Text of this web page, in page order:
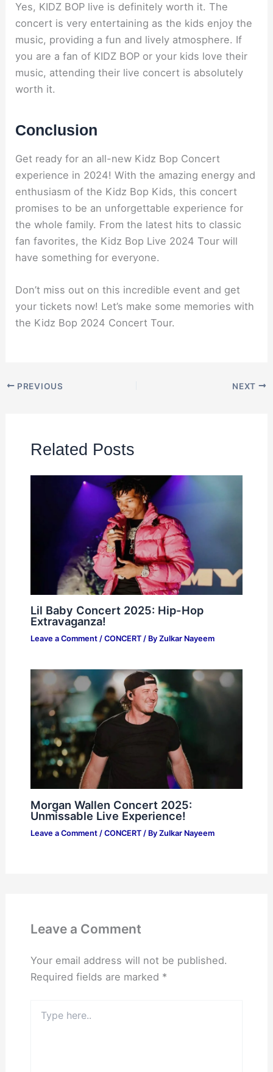
Yes, KIDZ BOP live is definitely worth it. The
concert is very entertaining as the kids enjoy the
music, providing a fun and lively atmosphere. If
you are a fan of KIDZ BOP or your kids love their
music, attending their live concert is absolutely
worth it.
Conclusion
Get ready for an all-new Kidz Bop Concert
experience in 2024! With the amazing energy and
enthusiasm of the Kidz Bop Kids, this concert
promises to be an unforgettable experience for
the whole family. From the latest hits to classic
fan favorites, the Kidz Bop Live 2024 Tour will
have something for everyone.
Don’t miss out on this incredible event and get
your tickets now! Let’s make some memories with
the Kidz Bop 2024 Concert Tour.
PREVIOUS NEXT
Related Posts
Lil Baby Concert 2025: Hip-Hop
Extravaganza!
Leave a Comment / CONCERT/ By Zulkar Nayeem
Morgan Wallen Concert 2025:
Unmissable Live Experience!
Leave a Comment / CONCERT/ By Zulkar Nayeem
Leave a Comment
Your email address will not be published.
Required fields are marked *
here..